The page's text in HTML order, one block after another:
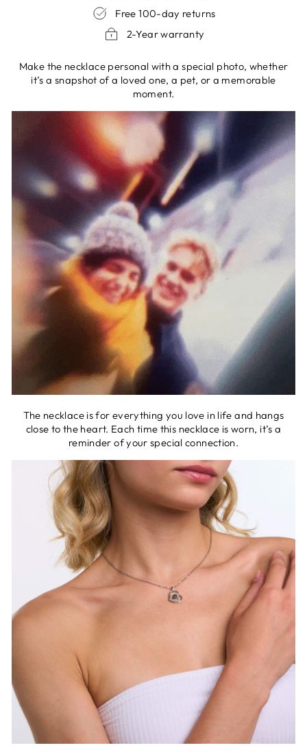
Free 100-day returns
2-Year warranty
Make the necklace personal with a special photo, whether
it’s a snapshot of a loved one, a pet, or a memorable
moment.
The necklace is for everything you love in life and hangs
close to the heart. Each time this necklace is worn, it’s a
reminder of your special connection.